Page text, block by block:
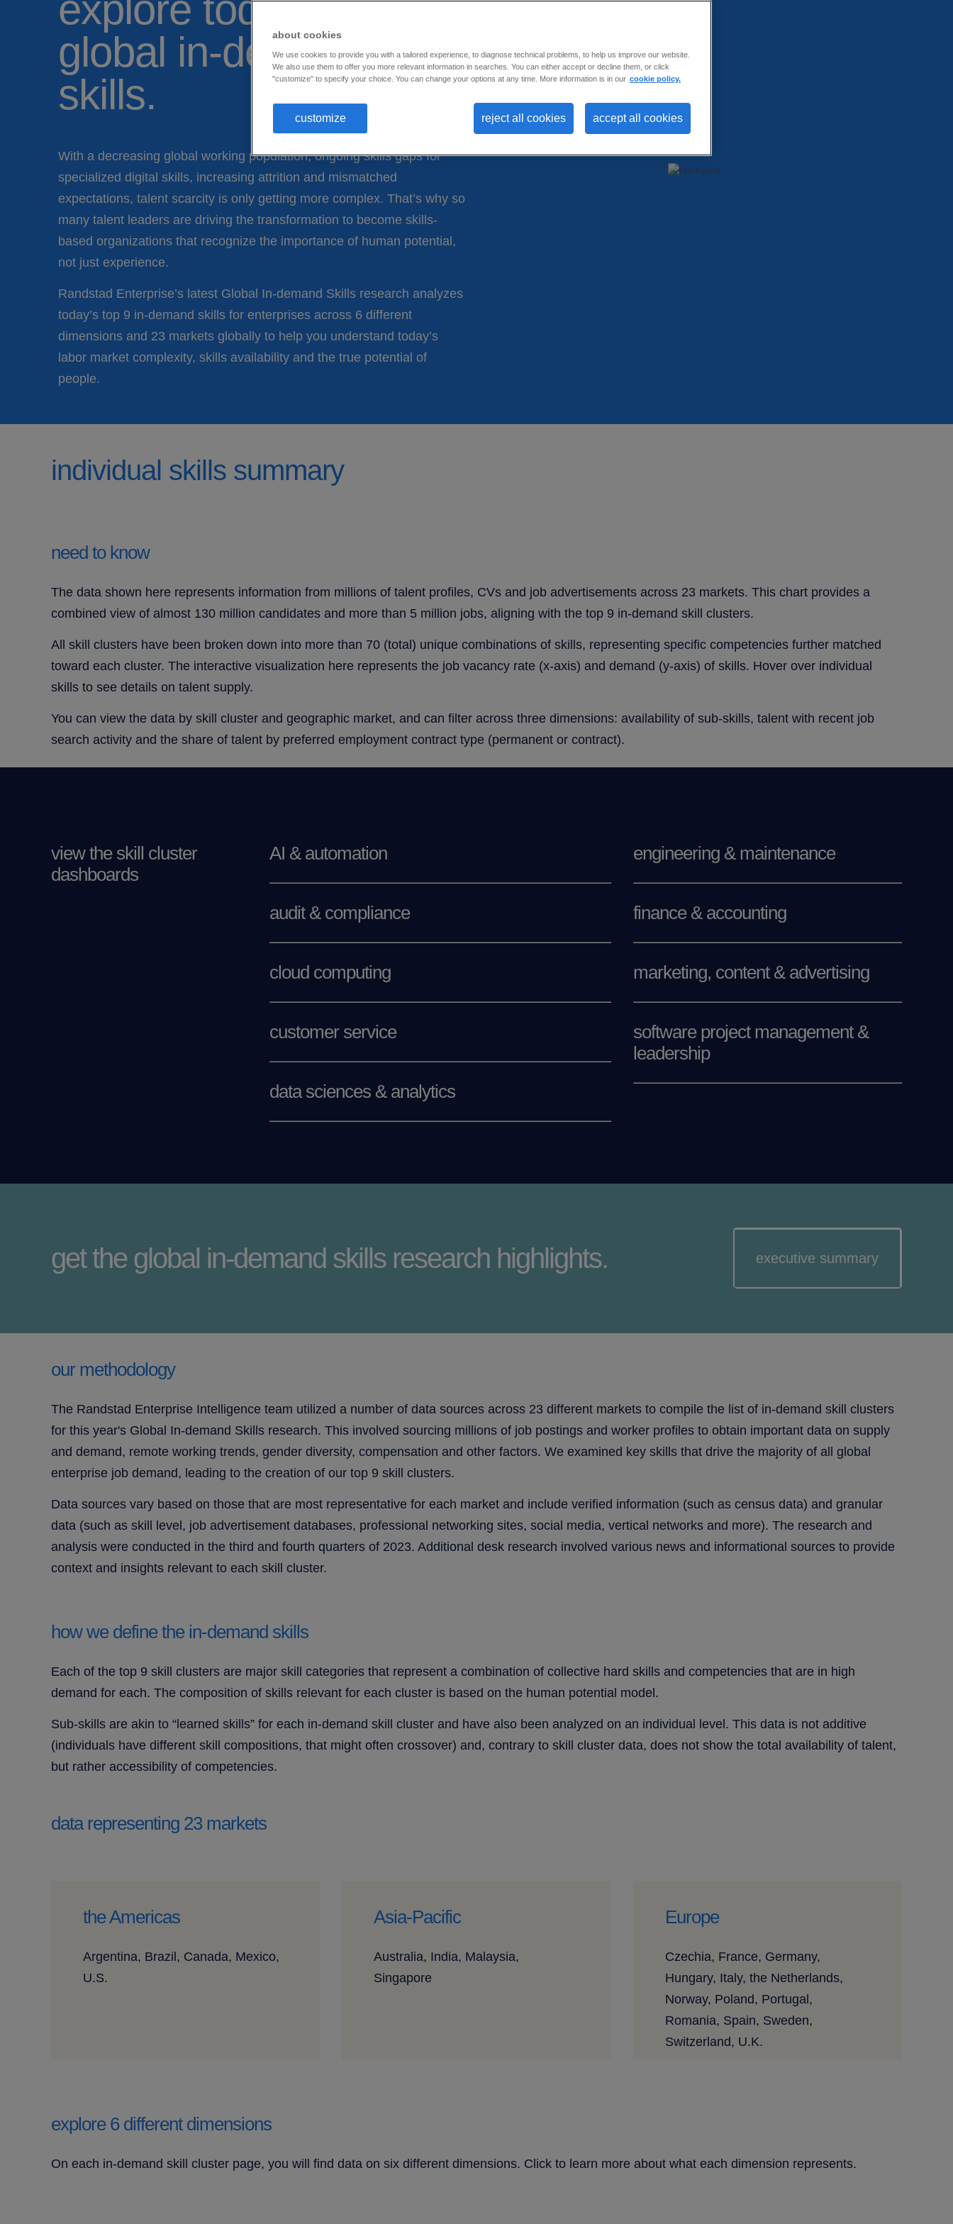
explore today’s top 9
global in-demand
skills.
With a decreasing global working population, ongoing skills gaps for
specialized digital skills, increasing attrition and mismatched
expectations, talent scarcity is only getting more complex. That’s why so
many talent leaders are driving the transformation to become skills-
based organizations that recognize the importance of human potential,
not just experience.
Randstad Enterprise’s latest Global In-demand Skills research analyzes
today’s top 9 in-demand skills for enterprises across 6 different
dimensions and 23 markets globally to help you understand today’s
labor market complexity, skills availability and the true potential of
people.
individual skills summary
need to know
The data shown here represents information from millions of talent profiles, CVs and job advertisements across 23 markets. This chart provides a
combined view of almost 130 million candidates and more than 5 million jobs, aligning with the top 9 in-demand skill clusters.
All skill clusters have been broken down into more than 70 (total) unique combinations of skills, representing specific competencies further matched
toward each cluster. The interactive visualization here represents the job vacancy rate (x-axis) and demand (y-axis) of skills. Hover over individual
skills to see details on talent supply.
You can view the data by skill cluster and geographic market, and can filter across three dimensions: availability of sub-skills, talent with recent job
search activity and the share of talent by preferred employment contract type (permanent or contract).
view the skill cluster
dashboards
AI & automation
audit & compliance
cloud computing
customer service
data sciences & analytics
engineering & maintenance
finance & accounting
marketing, content & advertising
software project management &
leadership
get the global in-demand skills research highlights. executive summary
our methodology
The Randstad Enterprise Intelligence team utilized a number of data sources across 23 different markets to compile the list of in-demand skill clusters
for this year's Global In-demand Skills research. This involved sourcing millions of job postings and worker profiles to obtain important data on supply
and demand, remote working trends, gender diversity, compensation and other factors. We examined key skills that drive the majority of all global
enterprise job demand, leading to the creation of our top 9 skill clusters.
Data sources vary based on those that are most representative for each market and include verified information (such as census data) and granular
data (such as skill level, job advertisement databases, professional networking sites, social media, vertical networks and more). The research and
analysis were conducted in the third and fourth quarters of 2023. Additional desk research involved various news and informational sources to provide
context and insights relevant to each skill cluster.
how we define the in-demand skills
Each of the top 9 skill clusters are major skill categories that represent a combination of collective hard skills and competencies that are in high
demand for each. The composition of skills relevant for each cluster is based on the human potential model.
Sub-skills are akin to “learned skills” for each in-demand skill cluster and have also been analyzed on an individual level. This data is not additive
(individuals have different skill compositions, that might often crossover) and, contrary to skill cluster data, does not show the total availability of talent,
but rather accessibility of competencies.
data representing 23 markets
the Americas
Argentina, Brazil, Canada, Mexico,
U.S.
Asia-Pacific
Australia, India, Malaysia,
Singapore
Europe
Czechia, France, Germany,
Hungary, Italy, the Netherlands,
Norway, Poland, Portugal,
Romania, Spain, Sweden,
Switzerland, U.K.
explore 6 different dimensions
On each in-demand skill cluster page, you will find data on six different dimensions. Click to learn more about what each dimension represents.
about cookies
We use cookies to provide you with a tailored experience, to diagnose technical problems, to help us improve our website.
We also use them to offer you more relevant information in searches. You can either accept or decline them, or click
"customize" to specify your choice. You can change your options at any time. More information is in our cookie policy.
customize reject all cookies accept all cookies